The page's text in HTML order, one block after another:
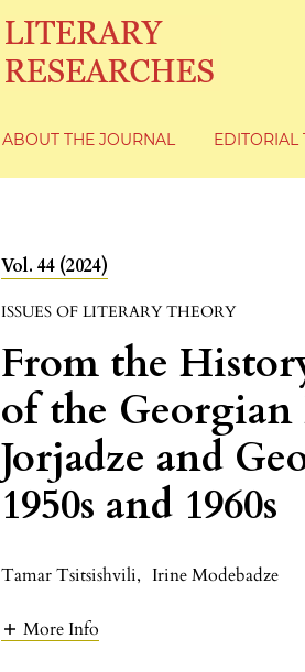
ABOUT THE JOURNAL EDITORIAL
Vol. 44 (2024)
ISSUES OF LITERARY THEORY
From the
of the
Jorjadze and
1950s and 1960s
Tamar Tsitsishvili, Irine Modebadze
More Info